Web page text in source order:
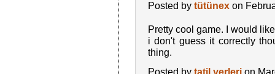
Posted by tütünexon
Pretty cool game. I would
i don't guess it correctly
thing.
Posted by tatil yerlerion